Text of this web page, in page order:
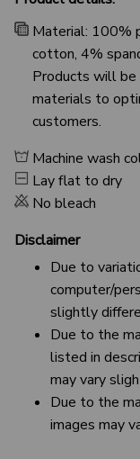
Material: 100%
cotton, 4%
Products will
materials to
customers.
Machine wash
Lay flat to dry
No bleach
Disclaimer
Due to
computer/
slightly
Due to the
listed in
may vary
Due to the
images may